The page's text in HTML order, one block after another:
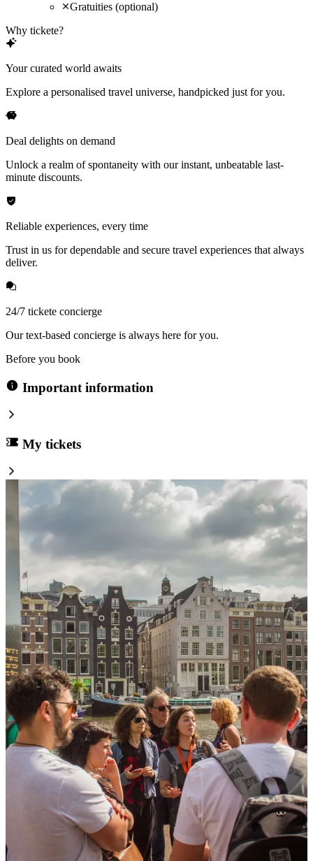
Gratuities (optional)
Why tickete?
Your curated world awaits
Explore a personalised travel universe, handpicked just for you.
Deal delights on demand
Unlock a realm of spontaneity with our instant, unbeatable last-
minute discounts.
Reliable experiences, every time
Trust in us for dependable and secure travel experiences that always
deliver.
24/7 tickete concierge
Our text-based concierge is always here for you.
Before you book
Important information
My tickets